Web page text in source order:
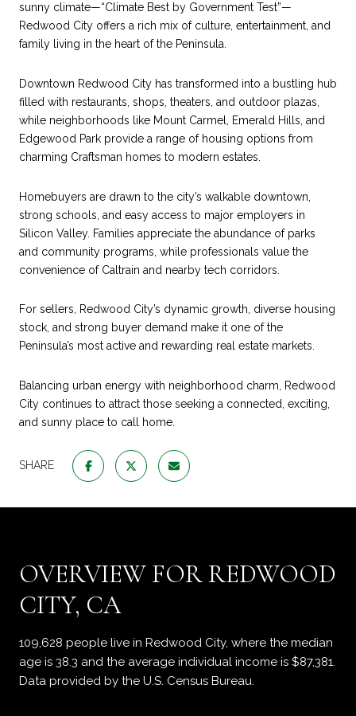
sunny climate—“Climate Best by Government Test”—
Redwood City offers a rich mix of culture, entertainment, and
family living in the heart of the Peninsula.
Downtown Redwood City has transformed into a bustling hub
filled with restaurants, shops, theaters, and outdoor plazas,
while neighborhoods like Mount Carmel, Emerald Hills, and
Edgewood Park provide a range of housing options from
charming Craftsman homes to modern estates.
Homebuyers are drawn to the city’s walkable downtown,
strong schools, and easy access to major employers in
Silicon Valley. Families appreciate the abundance of parks
and community programs, while professionals value the
convenience of Caltrain and nearby tech corridors.
For sellers, Redwood City’s dynamic growth, diverse housing
stock, and strong buyer demand make it one of the
Peninsula’s most active and rewarding real estate markets.
Balancing urban energy with neighborhood charm, Redwood
City continues to attract those seeking a connected, exciting,
and sunny place to call home.
SHARE
OVERVIEW FOR REDWOOD
CITY, CA
109,628 people live in Redwood City, where the median
age is 38.3 and the average individual income is $87,381.
Data provided by the U.S. Census Bureau.